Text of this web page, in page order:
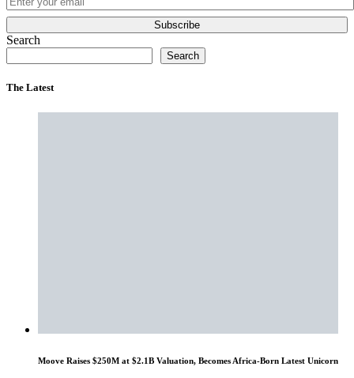
Subscribe
Search
Search
The Latest
Moove Raises $250M at $2.1B Valuation, Becomes Africa-Born Latest Unicorn